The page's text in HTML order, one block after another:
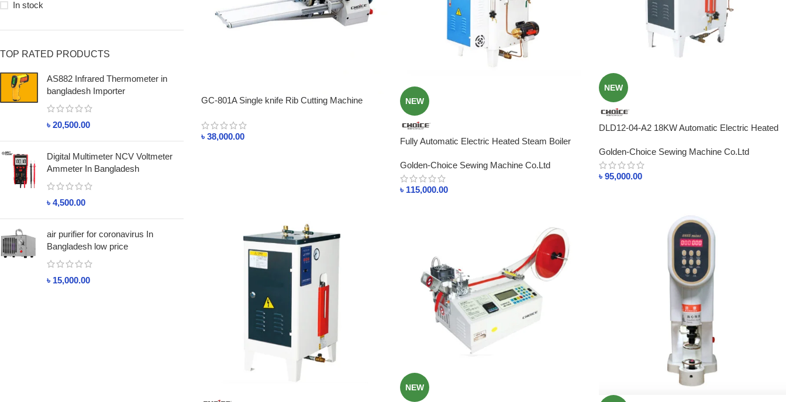
In stock
TOP RATED PRODUCTS
AS882 Infrared Thermometer in
bangladesh Importer
৳ 20,500.00
Digital Multimeter NCV Voltmeter
Ammeter In Bangladesh
৳ 4,500.00
air purifier for coronavirus In
Bangladesh low price
৳ 15,000.00
GC-801A Single knife Rib Cutting Machine
৳ 38,000.00
NEW
Fully Automatic Electric Heated Steam Boiler
Golden-Choice Sewing Machine Co.Ltd
৳ 115,000.00
NEW
DLD12-04-A2 18KW Automatic Electric Heated
Golden-Choice Sewing Machine Co.Ltd
৳ 95,000.00
NEW